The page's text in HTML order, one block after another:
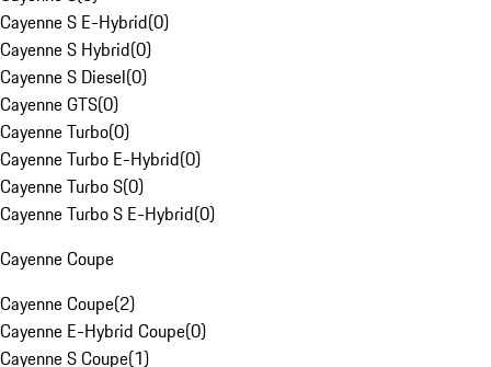
Cayenne S E-Hybrid(0)
Cayenne S Hybrid(0)
Cayenne S Diesel(0)
Cayenne GTS(0)
Cayenne Turbo(0)
Cayenne Turbo E-Hybrid(0)
Cayenne Turbo S(0)
Cayenne Turbo S E-Hybrid(0)
Cayenne Coupe
Cayenne Coupe(2)
Cayenne E-Hybrid Coupe(0)
Cayenne S Coupe(1)